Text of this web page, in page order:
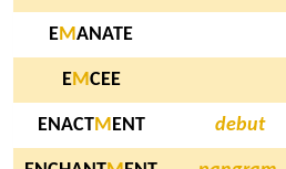
EMANATE
EMCEE
ENACTM ENT debut